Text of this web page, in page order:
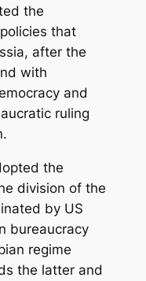
the
that
after the
with
and
ruling
the
division of the
by US
bureaucracy
regime
the latter and